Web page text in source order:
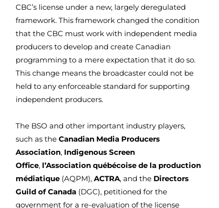
CBC’s license under a new, largely deregulated
framework. This framework changed the condition
that the CBC must work with independent media
producers to develop and create Canadian
programming to a mere expectation that it do so.
This change means the broadcaster could not be
held to any enforceable standard for supporting
independent producers.
The BSO and other important industry players,
such as theCanadian Media Producers
Association, Indigenous Screen
Office, l’Association québécoise de la production
médiatique (AQPM),ACTRA, and the Directors
Guild of Canada (DGC), petitioned for the
government for a re-evaluation of the license